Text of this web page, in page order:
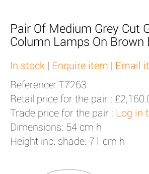
Pair Of Medium Grey Cut
Column Lamps On Brown
In stock | Enquire item | Email
Reference: T7263
Retail price for the pair :
Trade price for the pair : Log in
Dimensions: 54 cm h
Height inc. shade: 71 cm h